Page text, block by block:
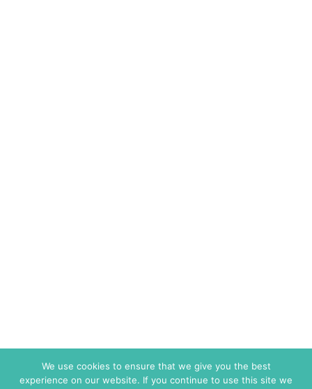
We use cookies to ensure that we give you the best
experience on our website. If you continue to use this site we